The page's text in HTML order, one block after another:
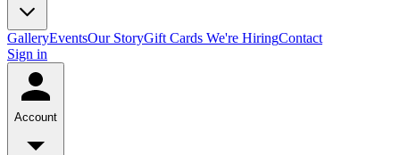
GalleryEventsOur StoryGift Cards We're HiringContact
Sign in
Account